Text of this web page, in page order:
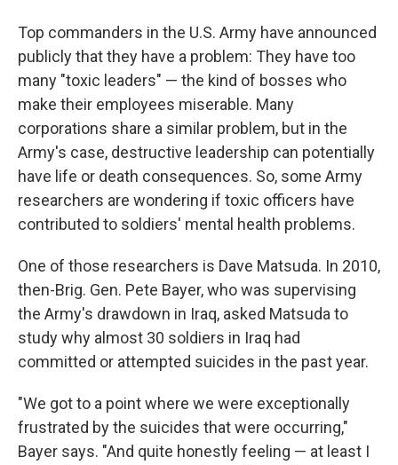
Top commanders in the U.S. Army have announced
publicly that they have a problem: They have too
many "toxic leaders" — the kind of bosses who
make their employees miserable. Many
corporations share a similar problem, but in the
Army's case, destructive leadership can potentially
have life or death consequences. So, some Army
researchers are wondering if toxic officers have
contributed to soldiers' mental health problems.
One of those researchers is Dave Matsuda. In 2010,
then-Brig. Gen. Pete Bayer, who was supervising
the Army's drawdown in Iraq, asked Matsuda to
study why almost 30 soldiers in Iraq had
committed or attempted suicides in the past year.
"We got to a point where we were exceptionally
frustrated by the suicides that were occurring,"
Bayer says. "And quite honestly feeling — at least I